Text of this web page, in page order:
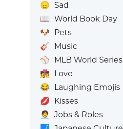
😞 Sad
📖 World Book Day
🐶 Pets
🎸 Music
⚾ MLB World Series
👩‍❤️‍💋‍👨 Love
😂 Laughing Emojis
💋 Kisses
🧑‍💼
Jobs & Roles